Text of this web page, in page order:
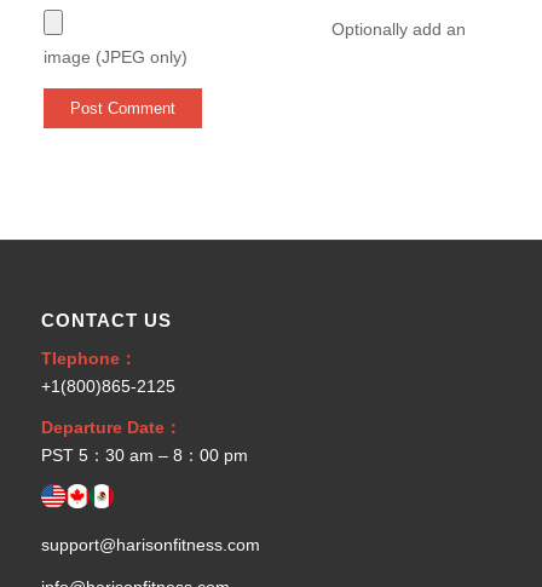
Optionally add an
image (JPEG only)
CONTACT US
Tlephone：
+1(800)865-2125
Departure Date：
PST 5：30 am – 8：00 pm
support@harisonfitness.com